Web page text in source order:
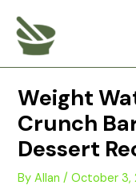
content
Weight
Crunch
Dessert
ByAllan/October 3,